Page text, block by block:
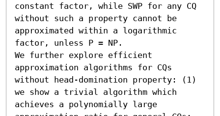
constant factor, while SWP for any CQ
without such a property cannot be
approximated within a logarithmic
factor, unless P = NP.
We further explore efficient
approximation algorithms for CQs
without head-domination property: (1)
we show a trivial algorithm which
achieves a polynomially large